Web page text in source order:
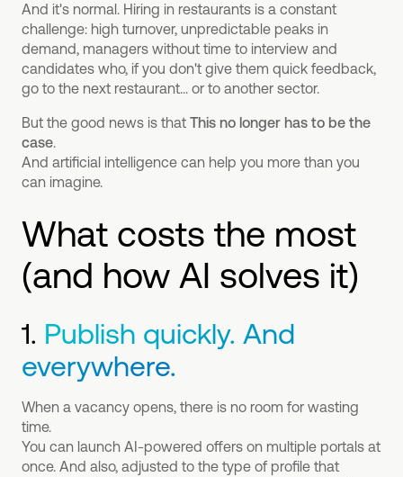
And it's normal. Hiring in restaurants is a constant
challenge: high turnover, unpredictable peaks in
demand, managers without time to interview and
candidates who, if you don't give them quick feedback,
go to the next restaurant... or to another sector.
But the good news is that This no longer has to be the
case.
And artificial intelligence can help you more than you
can imagine.
What costs the most
(and how AI solves it)
1. Publish quickly. And
everywhere.
When a vacancy opens, there is no room for wasting
time.
You can launch AI-powered offers on multiple portals at
once. And also, adjusted to the type of profile that